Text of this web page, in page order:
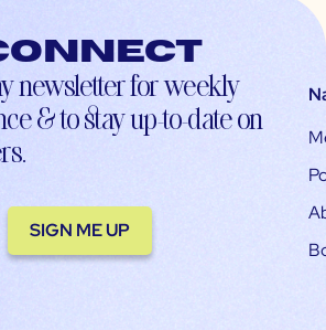
connect
newsletter for weekly
& to stay up-to-date on
SIGN ME UP